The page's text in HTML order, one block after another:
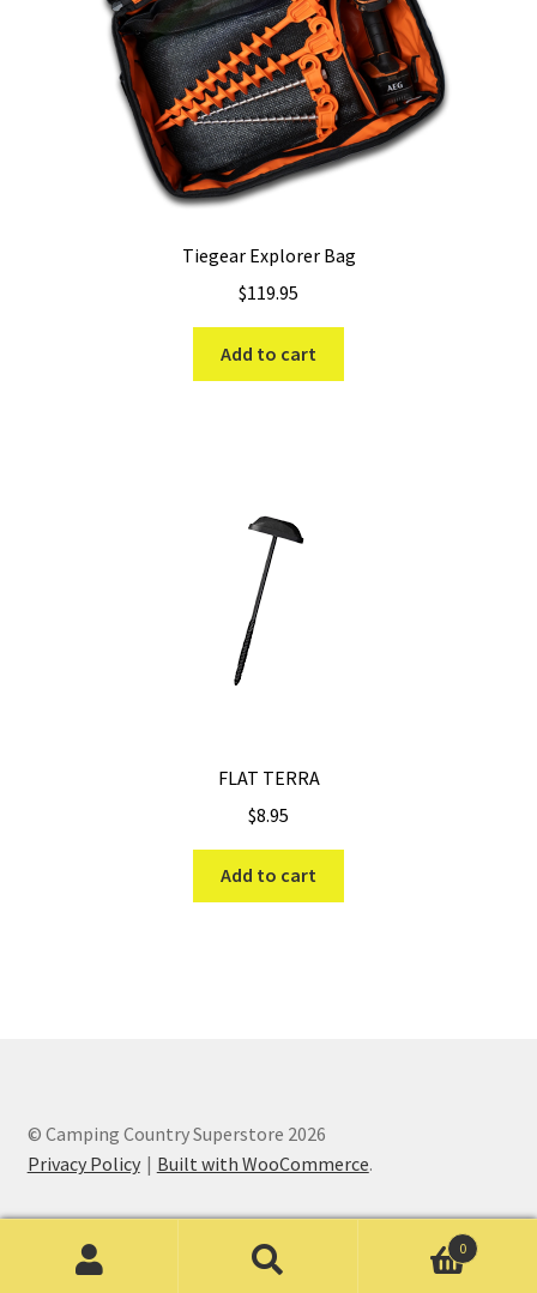
Tiegear Explorer Bag
$119.95
Add to cart
FLAT TERRA
$8.95
Add to cart
© Camping Country Superstore 2026
Privacy Policy
Built with WooCommerce.
0